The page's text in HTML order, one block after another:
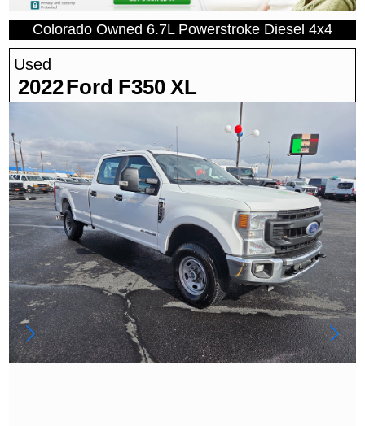
Colorado Owned 6.7L Powerstroke Diesel 4x4
Used
2022Ford F350 XL